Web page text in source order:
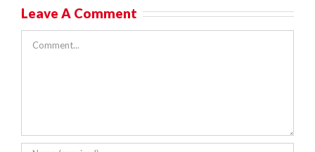
Leave A Comment